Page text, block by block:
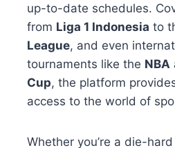
up-to-date schedules.
from Liga 1 Indonesia to
League, and even
tournaments like the NBA
Cup, the platform
access to the world of
Whether you’re a die-